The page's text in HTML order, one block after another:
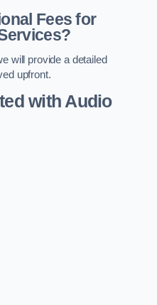
Fees for
will provide a detailed
upfront.
with Audio